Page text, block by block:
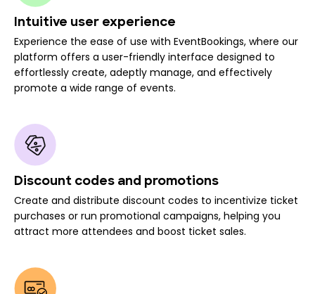
Intuitive user experience
Experience the ease of use with EventBookings, where our
platform offers a user-friendly interface designed to
effortlessly create, adeptly manage, and effectively
promote a wide range of events.
Discount codes and promotions
Create and distribute discount codes to incentivize ticket
purchases or run promotional campaigns, helping you
attract more attendees and boost ticket sales.